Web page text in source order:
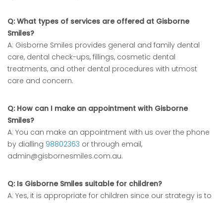
Q: What types of services are offered at Gisborne
Smiles?
A: Gisborne Smiles provides general and family dental
care, dental check-ups, fillings, cosmetic dental
treatments, and other dental procedures with utmost
care and concern.
Q: How can I make an appointment with Gisborne
Smiles?
A: You can make an appointment with us over the phone
by dialling 98802363 or through email,
admin@gisbornesmiles.com.au.
Q: Is Gisborne Smiles suitable for children?
A: Yes, it is appropriate for children since our strategy is to